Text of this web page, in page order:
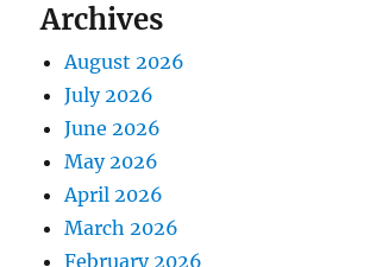
Archives
August 2026
July 2026
June 2026
May 2026
April 2026
March 2026
February 2026